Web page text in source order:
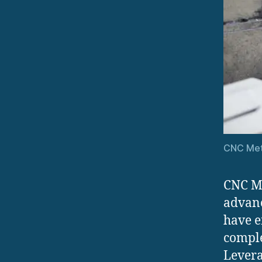
CNC
CNC
have